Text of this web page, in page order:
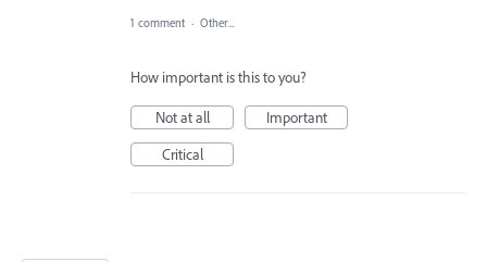
1 comment · Other...
How important is this to you?
Not at all
Important
Critical